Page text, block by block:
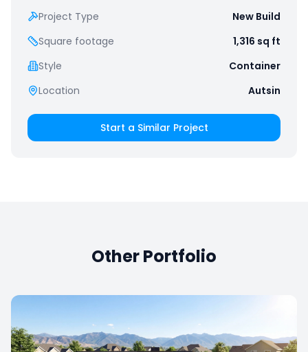
Project Type
New Build
Square footage
1,316 sq ft
Style
Container
Location
Autsin
Start a Similar Project
Other Portfolio